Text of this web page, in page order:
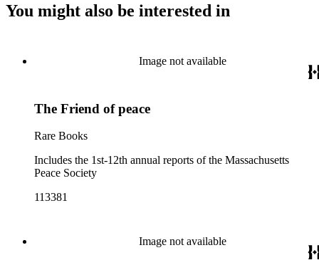
You might also be interested in
Image not available
The Friend of peace
Rare Books
Includes the 1st-12th annual reports of the Massachusetts
Peace Society
113381
Image not available